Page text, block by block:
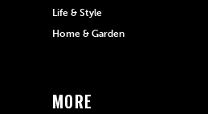
Life & Style
Home & Garden
MORE